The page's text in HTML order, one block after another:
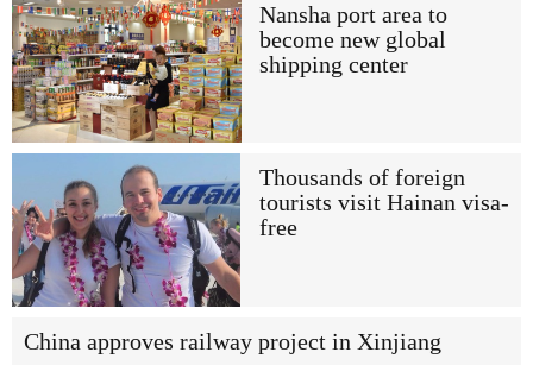
Nansha port area to
become new global
shipping center
Thousands of foreign
tourists visit Hainan visa-
free
China approves railway project in Xinjiang